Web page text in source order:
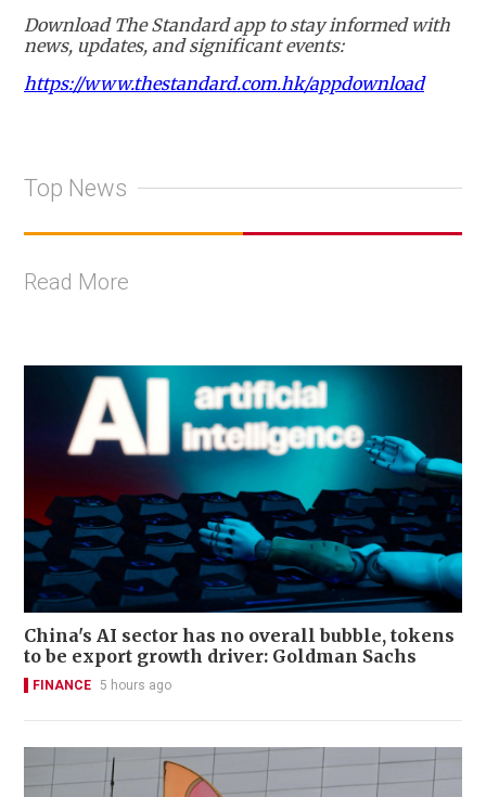
Download The Standard app to stay informed with
news, updates, and significant events:
https://www.thestandard.com.hk/appdownload
Top News
Read More
China's AI sector has no overall bubble, tokens
to be export growth driver: Goldman Sachs
FINANCE 5 hours ago